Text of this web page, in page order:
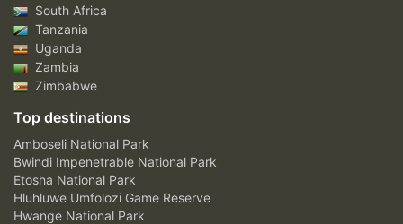
South Africa
Tanzania
Uganda
Zambia
Zimbabwe
Top destinations
Amboseli National Park
Bwindi Impenetrable National Park
Etosha National Park
Hluhluwe Umfolozi Game Reserve
Hwange National Park